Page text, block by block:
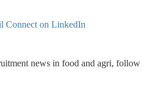
Connect on LinkedIn
news in food and agri, follow